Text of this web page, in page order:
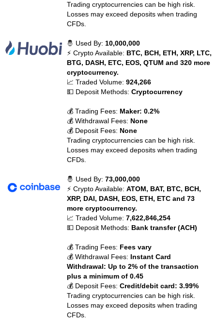
Trading cryptocurrencies can be high risk.
Losses may exceed deposits when trading
CFDs.
🤴 Used By: 10,000,000
⚡ Crypto Available: BTC, BCH, ETH, XRP, LTC,
BTG, DASH, ETC, EOS, QTUM and 320 more
cryptocurrency.
📈 Traded Volume:924,266
💵 Deposit Methods:Cryptocurrency
💰 Trading Fees: Maker: 0.2%
💰 Withdrawal Fees: None
💰 Deposit Fees: None
Trading cryptocurrencies can be high risk.
Losses may exceed deposits when trading
CFDs.
🤴 Used By:73,000,000
⚡ Crypto Available:ATOM, BAT, BTC, BCH,
XRP, DAI, DASH, EOS, ETH, ETC and 73
more cryptocurrency.
📈 Traded Volume:7,622,846,254
💵 Deposit Methods: Bank transfer (ACH)
💰 Trading Fees: Fees vary
💰 Withdrawal Fees: Instant Card
Withdrawal: Up to 2% of the transaction
plus a minimum of 0.45
💰 Deposit Fees:Credit/debit card: 3.99%
Trading cryptocurrencies can be high risk.
Losses may exceed deposits when trading
CFDs.